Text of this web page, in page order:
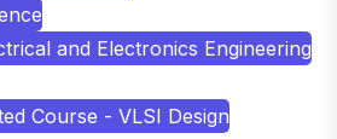
and Electronics Engineering
Course - VLSI Design